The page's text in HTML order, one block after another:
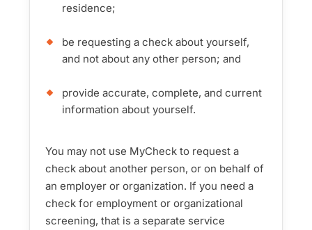
residence;
be requesting a check about yourself,
and not about any other person; and
provide accurate, complete, and current
information about yourself.
You may not use MyCheck to request a
check about another person, or on behalf of
an employer or organization. If you need a
check for employment or organizational
screening, that is a separate service